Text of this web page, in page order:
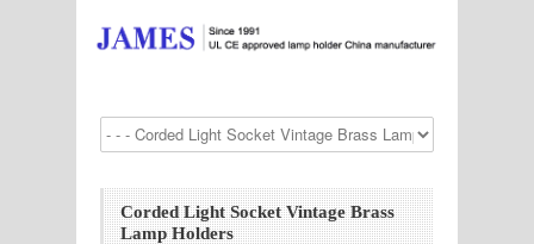
Corded Light Socket Vintage Brass
Lamp Holders